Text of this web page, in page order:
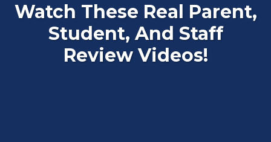
Watch These Real Parent,
Student, And Staff
Review Videos!